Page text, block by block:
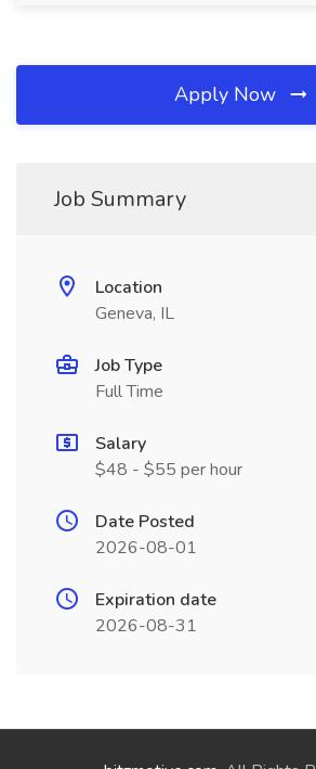
Apply Now
Job Summary
Location
Geneva, IL
Job Type
Full Time
Salary
$48 - $55 per hour
Date Posted
2026-08-01
Expiration date
2026-08-31